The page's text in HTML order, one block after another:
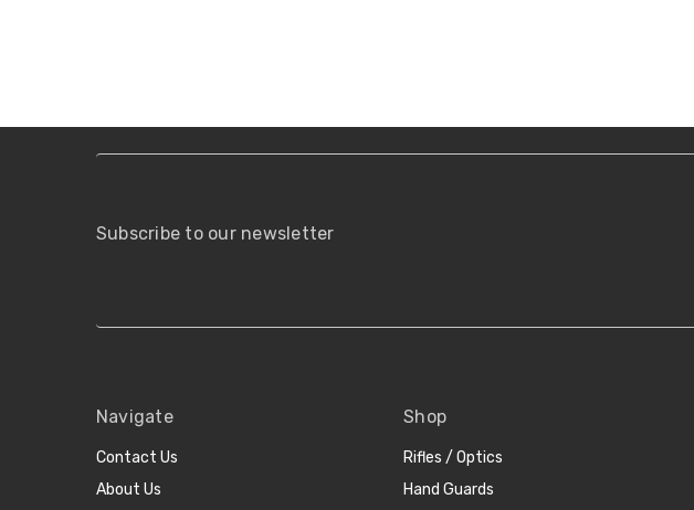
Subscribe to our newsletter
Navigate
Contact Us
About Us
Shop
Rifles / Optics
Hand Guards